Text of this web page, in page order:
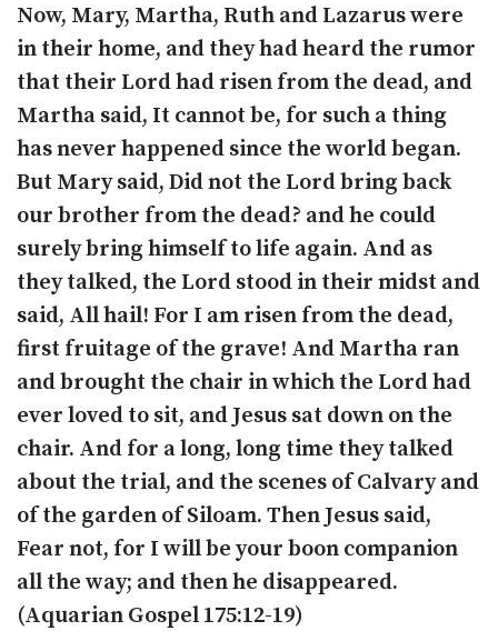
Now, Mary, Martha, Ruth and Lazarus were
in their home, and they had heard the rumor
that their Lord had risen from the dead, and
Martha said, It cannot be, for such a thing
has never happened since the world began.
But Mary said, Did not the Lord bring back
our brother from the dead? and he could
surely bring himself to life again. And as
they talked, the Lord stood in their midst and
said, All hail! For I am risen from the dead,
first fruitage of the grave! And Martha ran
and brought the chair in which the Lord had
ever loved to sit, and Jesus sat down on the
chair. And for a long, long time they talked
about the trial, and the scenes of Calvary and
of the garden of Siloam. Then Jesus said,
Fear not, for I will be your boon companion
all the way; and then he disappeared.
(Aquarian Gospel 175:12-19)